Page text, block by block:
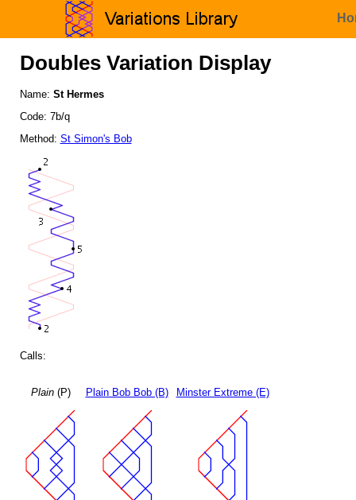
Doubles Variation Display
Name: St Hermes
Code: 7b/q
Method: St Simon's Bob
Calls:
Plain(P) Plain Bob Bob (B) Minster Extreme (E)